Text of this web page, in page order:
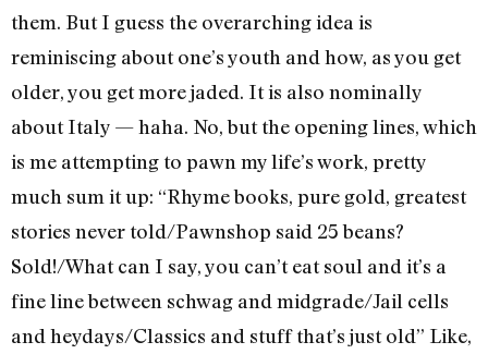
them. But I guess the overarching idea is
reminiscing about one’s youth and how, as you get
older, you get more jaded. It is also nominally
about Italy — haha. No, but the opening lines, which
is me attempting to pawn my life’s work, pretty
much sum it up: “Rhyme books, pure gold, greatest
stories never told/Pawnshop said 25 beans?
Sold!/What can I say, you can’t eat soul and it’s a
fine line between schwag and midgrade/Jail cells
and heydays/Classics and stuff that’s just old” Like,